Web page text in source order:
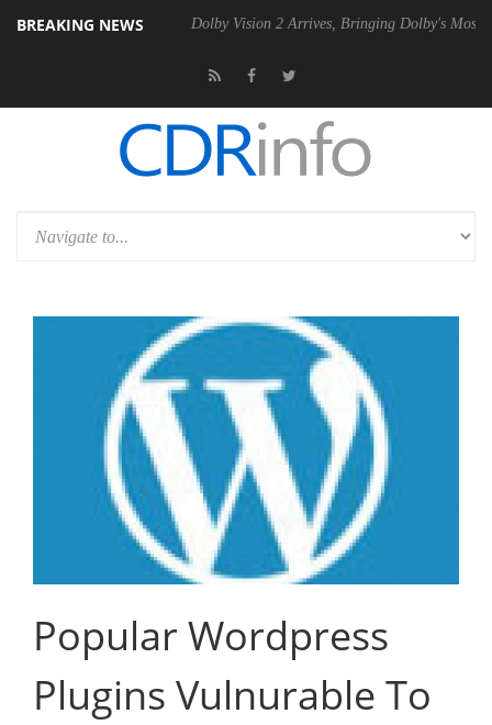
BREAKING NEWS
P20 Gen2 PSU Dolby Vision 2 Arrives, Bringing Dolby's Most
Popular Wordpress
Plugins Vulnurable To